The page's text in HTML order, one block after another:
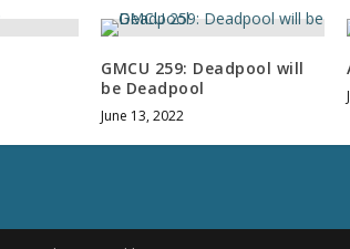
GMCU 259: Deadpool will
be Deadpool
June 13, 2022